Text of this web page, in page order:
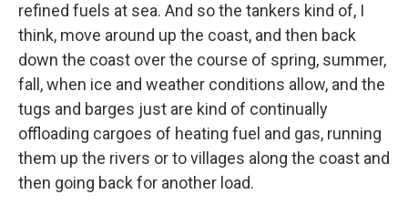
refined fuels at sea. And so the tankers kind of, I
think, move around up the coast, and then back
down the coast over the course of spring, summer,
fall, when ice and weather conditions allow, and the
tugs and barges just are kind of continually
offloading cargoes of heating fuel and gas, running
them up the rivers or to villages along the coast and
then going back for another load.